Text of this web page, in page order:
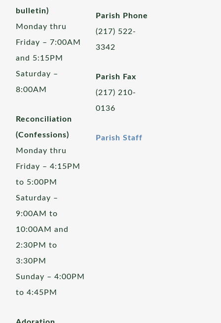
bulletin)
Monday thru
Friday – 7:00AM
and 5:15PM
Saturday –
8:00AM
Reconciliation
(Confessions)
Monday thru
Friday – 4:15PM
to 5:00PM
Saturday –
9:00AM to
10:00AM and
2:30PM to
3:30PM
Sunday – 4:00PM
to 4:45PM
Parish Phone
(217) 522-
3342
Parish Fax
(217) 210-
0136
Parish Staff